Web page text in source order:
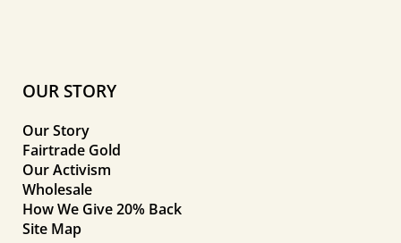
OUR STORY
Our Story
Fairtrade Gold
Our Activism
Wholesale
How We Give 20% Back
Site Map